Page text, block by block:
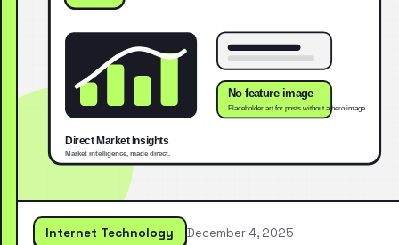
Internet Technology December 4, 2025